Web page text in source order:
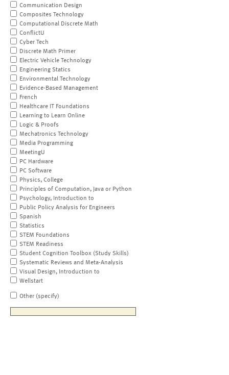
Communication Design
Composites Technology
Computational Discrete Math
ConflictU
Cyber Tech
Discrete Math Primer
Electric Vehicle Technology
Engineering Statics
Environmental Technology
Evidence-Based Management
French
Healthcare IT Foundations
Learning to Learn Online
Logic & Proofs
Mechatronics Technology
Media Programming
MeetingU
PC Hardware
PC Software
Physics, College
Principles of Computation, Java or Python
Psychology, Introduction to
Public Policy Analysis for Engineers
Spanish
Statistics
STEM Foundations
STEM Readiness
Student Cognition Toolbox (Study Skills)
Systematic Reviews and Meta-Analysis
Visual Design, Introduction to
Wellstart
Other (specify)